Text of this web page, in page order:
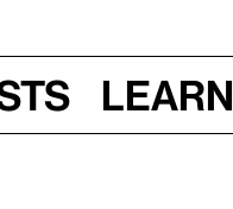
Learn